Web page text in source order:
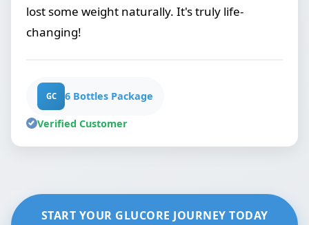
lost some weight naturally. It's truly life-
changing!
GC 6 Bottles Package
Verified Customer
START YOUR GLUCORE JOURNEY TODAY